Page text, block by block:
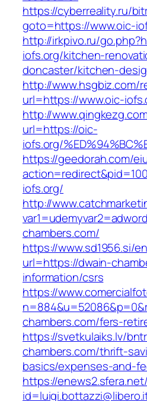
https://cyberreality.ru/
goto=https://www.oic-
http://irkpivo.ru/
iofs.org/kitchen-
doncaster/kitchen-
http://www.hsgbiz.com/
url=https://www.oic-
http://
url=https://oic-
iofs.org/
https://geedorah.com/
iofs.org/
http://
chambers.com/
https://www.sd1956.si/
url=https://dwain-
information/csrs
https://
chambers.com/fers-
https://svetkulaiks.lv/
chambers.com/thrift-
basics/expenses-and-
https://